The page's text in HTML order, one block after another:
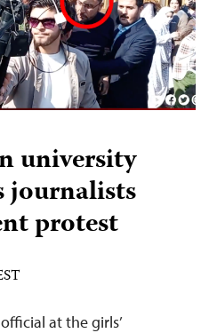
university
journalists
protest
at the girls’